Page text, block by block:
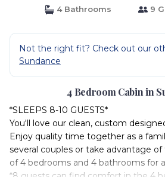
4 Bathrooms
9
Not the right fit? Check out our
Sundance
4 Bedroom Cabin in
*SLEEPS 8-10 GUESTS*
You'll love our clean, custom
Enjoy quality time together as a
several couples or take advantage
of 4 bedrooms and 4 bathrooms for